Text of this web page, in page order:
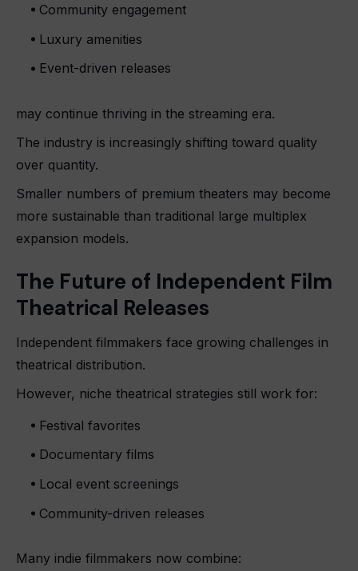
Community engagement
Luxury amenities
Event-driven releases
may continue thriving in the streaming era.
The industry is increasingly shifting toward quality
over quantity.
Smaller numbers of premium theaters may become
more sustainable than traditional large multiplex
expansion models.
The Future of Independent Film
Theatrical Releases
Independent filmmakers face growing challenges in
theatrical distribution.
However, niche theatrical strategies still work for:
Festival favorites
Documentary films
Local event screenings
Community-driven releases
Many indie filmmakers now combine: